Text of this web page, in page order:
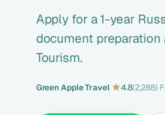
Apply for a 1-year
document preparation
Tourism.
Green Apple Travel· 4.8(2,288)·